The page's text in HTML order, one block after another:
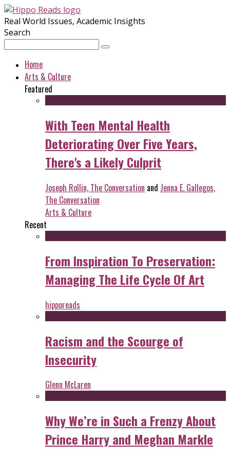
Real World Issues, Academic Insights
Search
Home
Arts & Culture
Featured
With Teen Mental Health
Deteriorating Over Five Years,
There's a Likely Culprit
Joseph Rollin, The Conversation and Jenna E. Gallegos,
The Conversation
Arts & Culture
Recent
From Inspiration To Preservation:
Managing The Life Cycle Of Art
hipporeads
Racism and the Scourge of
Insecurity
Glenn McLaren
Why We’re in Such a Frenzy About
Prince Harry and Meghan Markle